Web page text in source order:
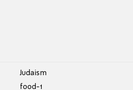
Judaism
food-1